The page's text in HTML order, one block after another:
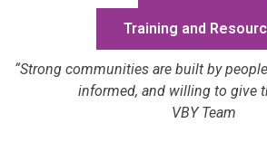
Training and
“Strong communities are built by
informed, and willing to give
VBY Team